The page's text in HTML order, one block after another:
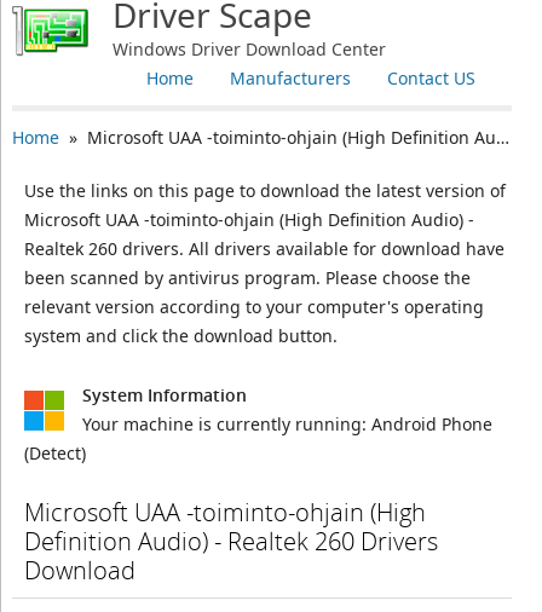
Driver Scape
Windows Driver Download Center
Contact US
Manufacturers
Home
Home» Microsoft UAA -toiminto-ohjain (High Definition Audio) - Realtek 260
Use the links on this page to download the latest version of
Microsoft UAA -toiminto-ohjain (High Definition Audio) -
Realtek 260 drivers. All drivers available for download have
been scanned by antivirus program. Please choose the
relevant version according to your computer's operating
system and click the download button.
System Information
Your machine is currently running: Android Phone
(Detect)
Microsoft UAA -toiminto-ohjain (High
Definition Audio) - Realtek 260 Drivers
Download